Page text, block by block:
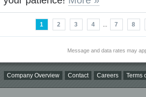
1 2 3 4 ... 7 8
Message and data rates may
Company Overview Contact Careers Terms